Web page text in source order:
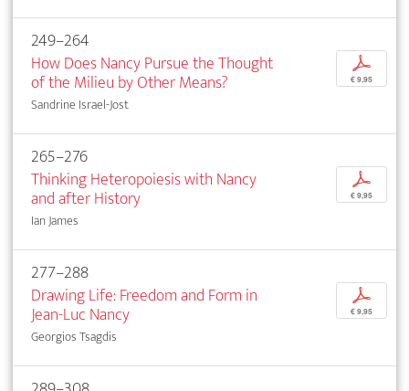
249–264
How Does Nancy Pursue the Thought
of the Milieu by Other Means?
Sandrine Israel-Jost
p
€ 9,95
265–276
Thinking Heteropoiesis with Nancy
and after History
Ian James
p
€ 9,95
277–288
Drawing Life: Freedom and Form in
Jean-Luc Nancy
Georgios Tsagdis
p
€ 9,95